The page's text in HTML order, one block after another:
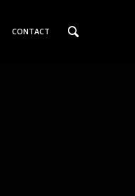
CONTACT